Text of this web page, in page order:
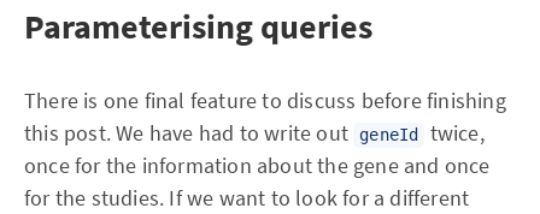
Parameterising queries
There is one final feature to discuss before finishing
this post. We have had to write out
geneId
twice,
once for the information about the gene and once
for the studies. If we want to look for a different